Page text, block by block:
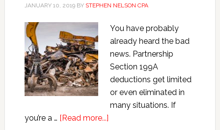
JANUARY 10, 2019BY STEPHEN NELSON CPA
You have probably
already heard the bad
news. Partnership
Section 199A
deductions get limited
or even eliminated in
many situations. If
you’re a … [Read more...]about